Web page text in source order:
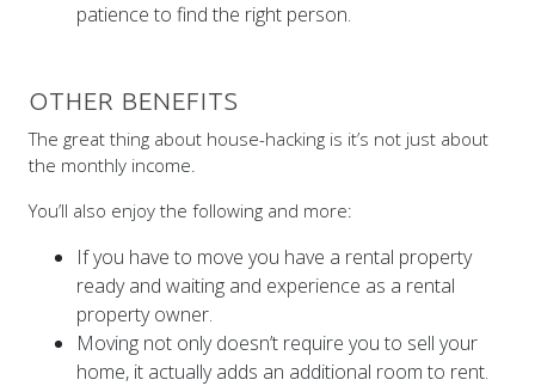
patience to find the right person.
OTHER BENEFITS
The great thing about house-hacking is it’s not just about
the monthly income.
You’ll also enjoy the following and more:
If you have to move you have a rental property
ready and waiting and experience as a rental
property owner.
Moving not only doesn’t require you to sell your
home, it actually adds an additional room to rent.